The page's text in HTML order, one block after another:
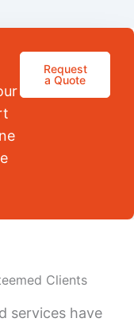
Request
a Quote
Clients
services have